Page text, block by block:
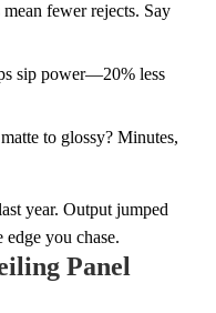
fewer rejects. Say
sip power—20% less
to glossy? Minutes,
year. Output jumped
edge you chase.
Panel